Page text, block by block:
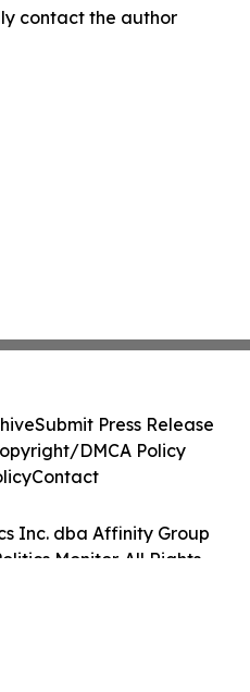
contact the author
Inc. dba Affinity Group
Monitor. All Rights
Submit Press Release
DMCA Policy
Contact